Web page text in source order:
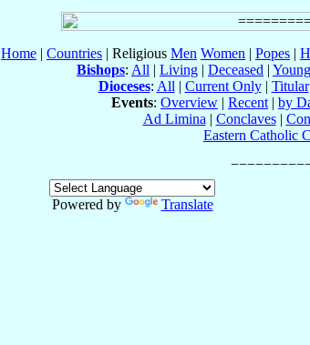
Home | Countries | Religious Men Women | Popes |
Bishops: All | Living | Deceased |
Dioceses: All | Current Only| Titular
Events: Overview | Recent | by
Ad Limina | Conclaves|
Eastern Catholic
Powered by
Translate